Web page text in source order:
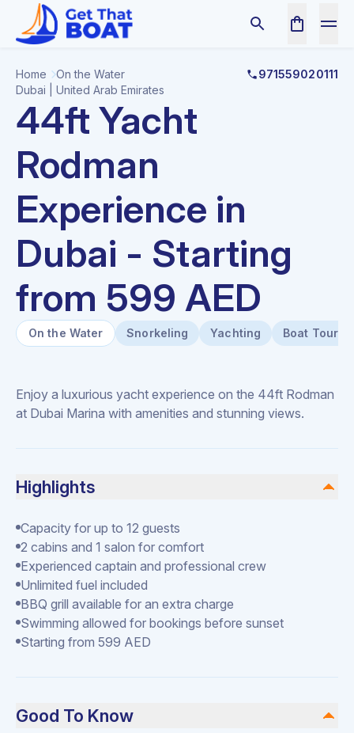
Home On the Water
971559020111
Dubai | United Arab Emirates
44ft Yacht
Rodman
Experience in
Dubai - Starting
from 599 AED
On the Water Snorkeling Yachting Boat Tours
Enjoy a luxurious yacht experience on the 44ft Rodman
at Dubai Marina with amenities and stunning views.
Highlights
Capacity for up to 12 guests
2 cabins and 1 salon for comfort
Experienced captain and professional crew
Unlimited fuel included
BBQ grill available for an extra charge
Swimming allowed for bookings before sunset
Starting from 599 AED
Good To Know